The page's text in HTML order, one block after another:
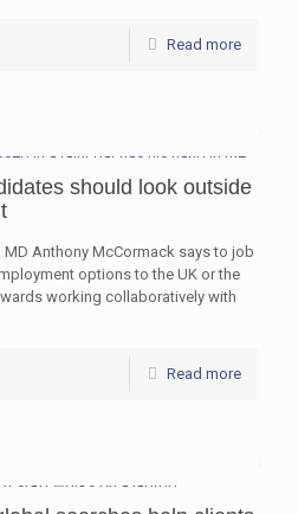
Read more
should look outside
Anthony McCormack says to job
options to the UK or the
working collaboratively with
Read more